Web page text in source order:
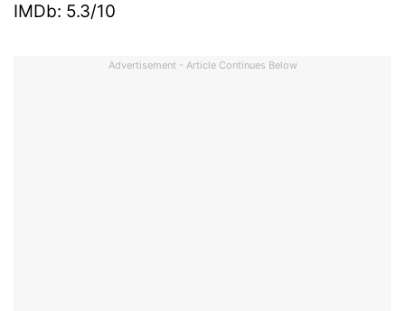
IMDb: 5.3/10
Advertisement - Article Continues Below